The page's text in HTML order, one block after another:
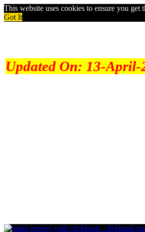
This website uses cookies to ensure you get
Got It
Updated On: 13-April-